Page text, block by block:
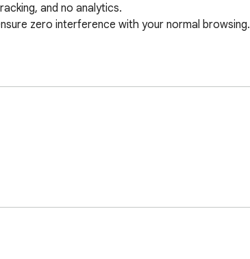
and no analytics.
zero interference with your normal browsing.
to temporarily peek behind the curtain.
matching conversations.